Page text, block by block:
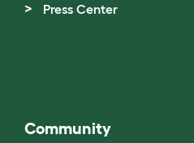
Press Center
Community